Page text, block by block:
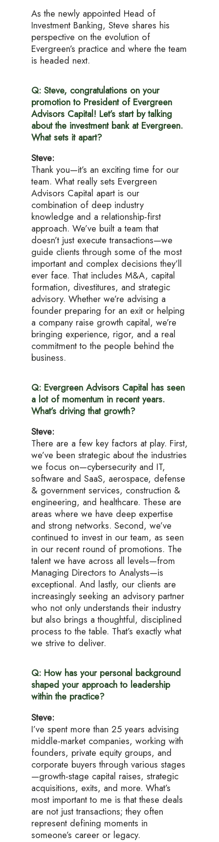
As the newly appointed Head of
Investment Banking, Steve shares his
perspective on the evolution of
Evergreen’s practice and where the team
is headed next.
Q: Steve, congratulations on your
promotion to President of Evergreen
Advisors Capital! Let’s start by talking
about the investment bank at Evergreen.
What sets it apart?
Steve:
Thank you—it’s an exciting time for our
team. What really sets Evergreen
Advisors Capital apart is our
combination of deep industry
knowledge and a relationship-first
approach. We’ve built a team that
doesn’t just execute transactions—we
guide clients through some of the most
important and complex decisions they’ll
ever face. That includes M&A, capital
formation, divestitures, and strategic
advisory. Whether we’re advising a
founder preparing for an exit or helping
a company raise growth capital, we’re
bringing experience, rigor, and a real
commitment to the people behind the
business.
Q: Evergreen Advisors Capital has seen
a lot of momentum in recent years.
What’s driving that growth?
Steve:
There are a few key factors at play. First,
we’ve been strategic about the industries
we focus on—cybersecurity and IT,
software and SaaS, aerospace, defense
& government services, construction &
engineering, and healthcare. These are
areas where we have deep expertise
and strong networks. Second, we’ve
continued to invest in our team, as seen
in our recent round of promotions. The
talent we have across all levels—from
Managing Directors to Analysts—is
exceptional. And lastly, our clients are
increasingly seeking an advisory partner
who not only understands their industry
but also brings a thoughtful, disciplined
process to the table. That’s exactly what
we strive to deliver.
Q: How has your personal background
shaped your approach to leadership
within the practice?
Steve:
I’ve spent more than 25 years advising
middle-market companies, working with
founders, private equity groups, and
corporate buyers through various stages
—growth-stage capital raises, strategic
acquisitions, exits, and more. What’s
most important to me is that these deals
are not just transactions; they often
represent defining moments in
someone’s career or legacy.